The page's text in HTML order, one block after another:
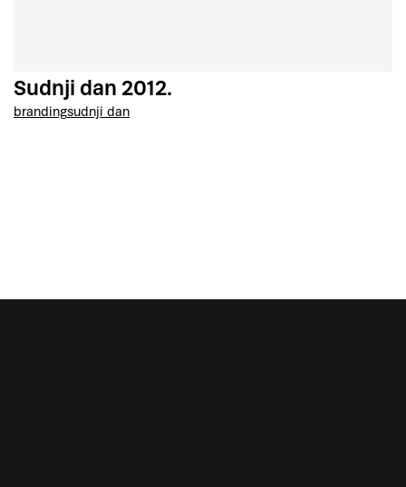
Sudnji dan 2012.
brandingsudnji dan